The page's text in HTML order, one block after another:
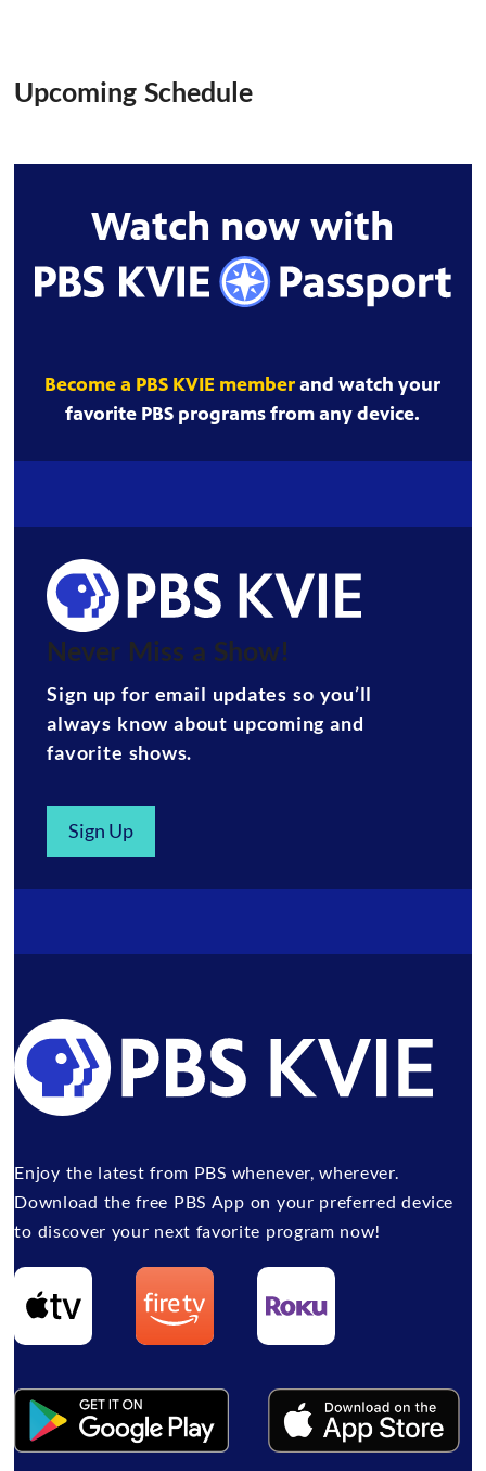
Upcoming Schedule
Watch now with
Become a PBS KVIE memberand watch your
favorite PBS programs from any device.
Never Miss a Show!
Sign up for email updates so you’ll
always know about upcoming and
favorite shows.
Sign Up
Enjoy the latest from PBS whenever, wherever.
Download the free PBS App on your preferred device
to discover your next favorite program now!